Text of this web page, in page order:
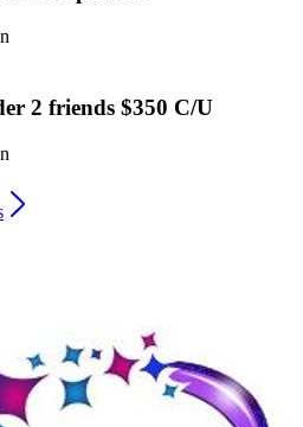
2 friends $350 C/U